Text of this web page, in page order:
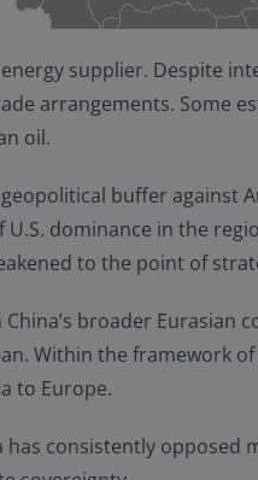
supplier. Despite
arrangements. Some
oil.
buffer against
dominance in the
to the point of
broader Eurasian
Within the framework
to Europe.
has consistently